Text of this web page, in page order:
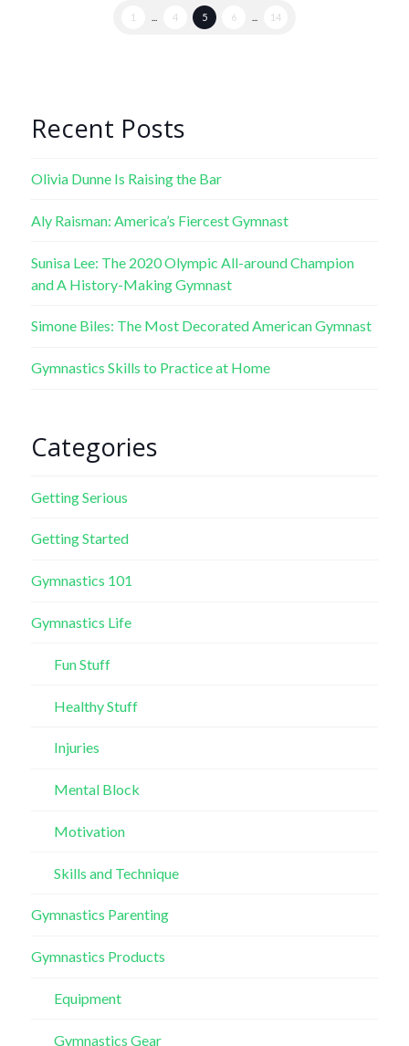
1 4 5 6 14
Recent Posts
Olivia Dunne Is Raising the Bar
Aly Raisman: America’s Fiercest Gymnast
Sunisa Lee: The 2020 Olympic All-around Champion
and A History-Making Gymnast
Simone Biles: The Most Decorated American Gymnast
Gymnastics Skills to Practice at Home
Categories
Getting Serious
Getting Started
Gymnastics 101
Gymnastics Life
Fun Stuff
Healthy Stuff
Injuries
Mental Block
Motivation
Skills and Technique
Gymnastics Parenting
Gymnastics Products
Equipment
Gymnastics Gear